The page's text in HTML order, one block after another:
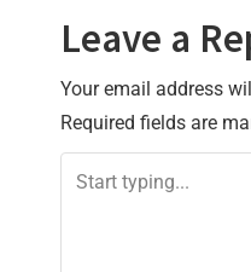
Leave a
Your email address
Required fields are